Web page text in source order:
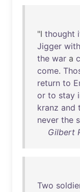
"I thought
Jigger with
the war a
come.
return to
or to stay
kranz and
never the
Gilbert
Two